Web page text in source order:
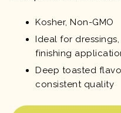
Kosher, Non-GMO
Ideal for
finishing
Deep toasted
consistent quality